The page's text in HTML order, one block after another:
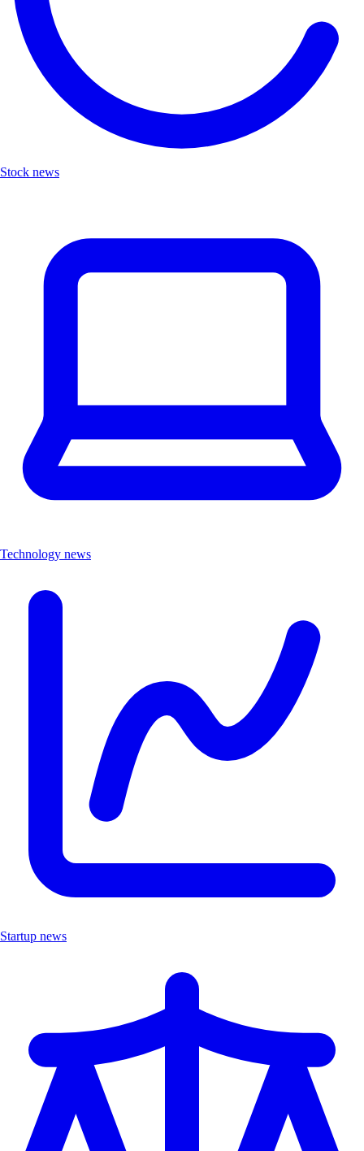
Stock news
Technology news
Startup news